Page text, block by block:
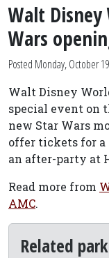
Walt Disney
Wars
Posted Monday, October
Walt Disney
special event on
new Star Wars
offer tickets for a
an after-party at
Read more from
AMC.
Related